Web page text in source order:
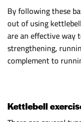
By following these
out of using
are an effective way
strengthening,
complement to
Kettlebell